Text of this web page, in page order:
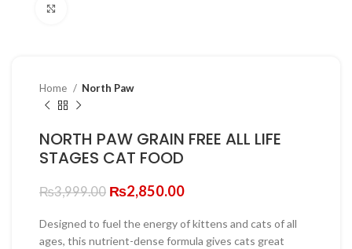
Home North Paw
NORTH PAW GRAIN FREE ALL LIFE
STAGES CAT FOOD
₨3,999.00 Original
was:
₨3,999.00.
₨2,850.00Current
is:
₨2,850.00.
Designed to fuel the energy of kittens and cats of all
ages, this nutrient-dense formula gives cats great